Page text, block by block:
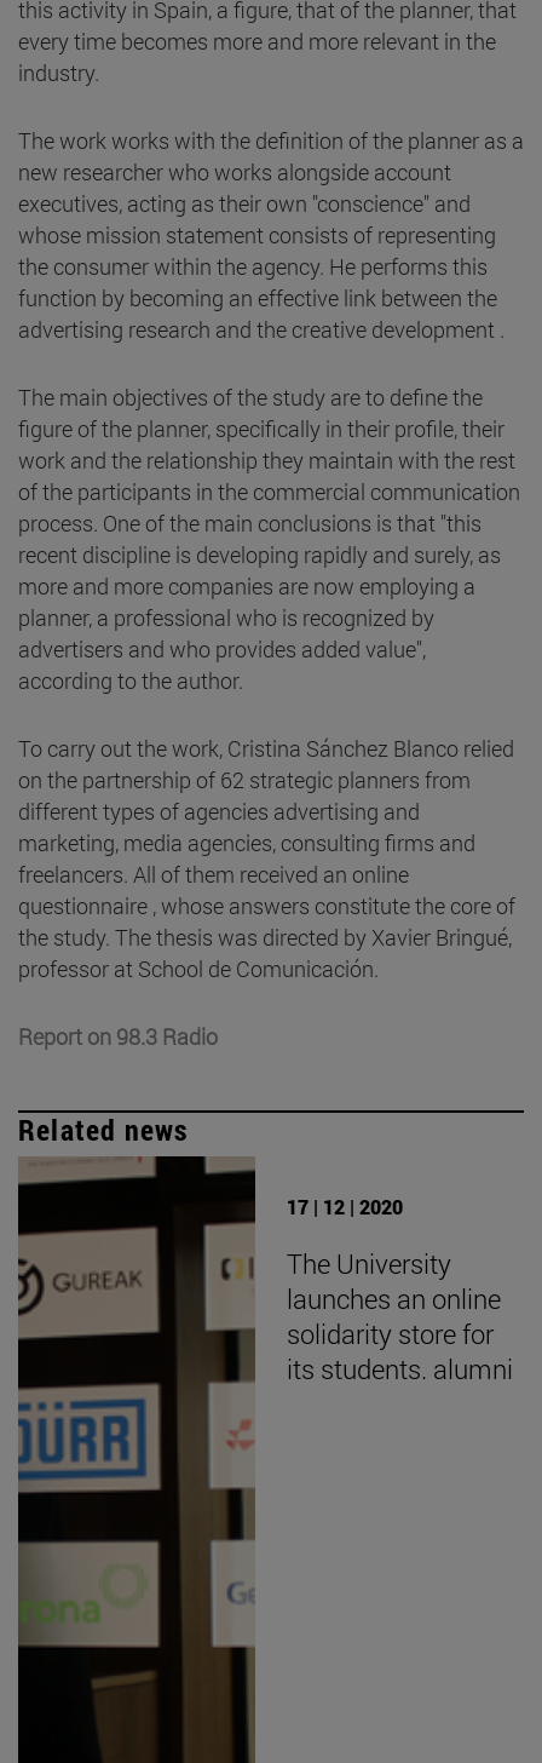
this activity in Spain, a figure, that of the planner, that
every time becomes more and more relevant in the
industry.
The work works with the definition of the planner as a
new researcher who works alongside account
executives, acting as their own "conscience" and
whose mission statement consists of representing
the consumer within the agency. He performs this
function by becoming an effective link between the
advertising research and the creative development .
The main objectives of the study are to define the
figure of the planner, specifically in their profile, their
work and the relationship they maintain with the rest
of the participants in the commercial communication
process. One of the main conclusions is that "this
recent discipline is developing rapidly and surely, as
more and more companies are now employing a
planner, a professional who is recognized by
advertisers and who provides added value",
according to the author.
To carry out the work, Cristina Sánchez Blanco relied
on the partnership of 62 strategic planners from
different types of agencies advertising and
marketing, media agencies, consulting firms and
freelancers. All of them received an online
questionnaire , whose answers constitute the core of
the study. The thesis was directed by Xavier Bringué,
professor at School de Comunicación.
Report on 98.3 Radio
Related news
17 | 12 | 2020
The University
launches an online
solidarity store for
its students. alumni